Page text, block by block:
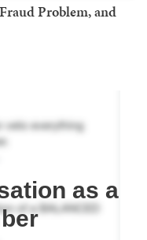
Problem, and
as a